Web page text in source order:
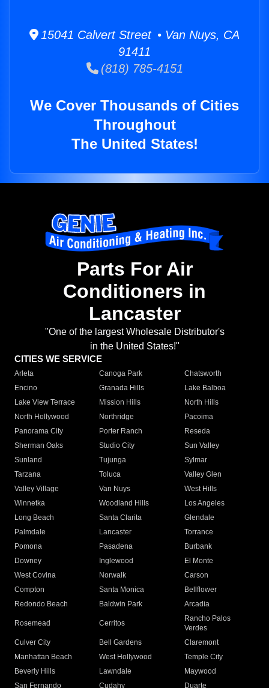
15041 Calvert Street • Van Nuys, CA
91411
(818) 785-4151
We Cover Thousands of Cities
Throughout
The United States!
Parts For Air
Conditioners in
Lancaster
"One of the largest Wholesale Distributor's
in the United States!"
CITIES WE SERVICE
Arleta Canoga Park
Chatsworth
Encino
Granada Hills
Lake Balboa
Lake View Terrace
Mission Hills
North Hills
North Hollywood
Northridge
Pacoima
Panorama City
Porter Ranch
Reseda
Sherman Oaks
Studio City
Sun Valley
Sunland
Tujunga
Sylmar
Tarzana
Toluca
Valley Glen
Valley Village
Van Nuys
West Hills
Winnetka
Woodland Hills
Los Angeles
Long Beach
Santa Clarita
Glendale
Palmdale
Lancaster
Torrance
Pomona
Pasadena
Burbank
Downey
Inglewood
El Monte
West Covina
Norwalk
Carson
Compton
Santa Monica
Bellflower
Redondo Beach
Baldwin Park Arcadia
Rosemead Cerritos
Rancho Palos
Verdes
Culver City
Bell Gardens
Claremont
Manhattan Beach
West Hollywood
Temple City
Beverly Hills
Lawndale
Maywood
San Fernando
Cudahy Duarte